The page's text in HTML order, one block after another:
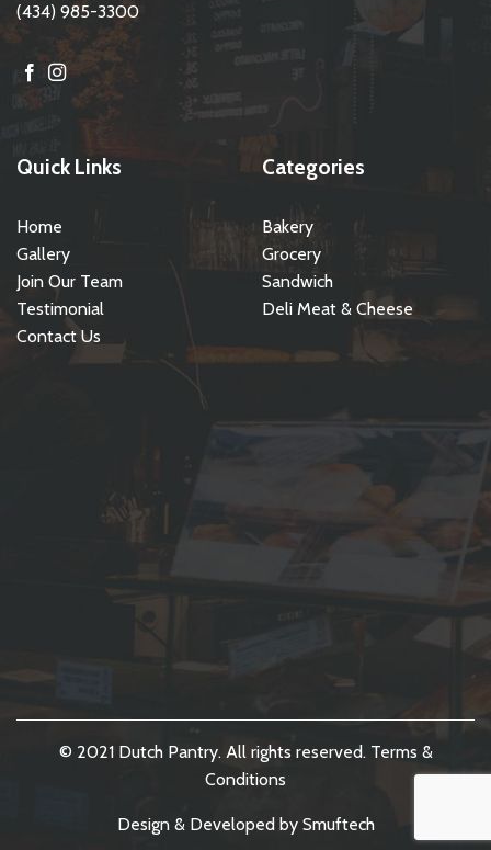
(434) 985-3300
Quick Links
Home
Gallery
Join Our Team
Testimonial
Contact Us
Categories
Bakery
Grocery
Sandwich
Deli Meat & Cheese
© 2021 Dutch Pantry. All rights reserved. Terms &
Conditions
Design & Developed by Smuftech